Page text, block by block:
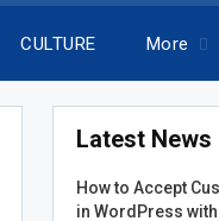
CULTURE More
Latest News
How to Accept
in WordPress